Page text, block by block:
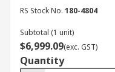
RS Stock No. 180-4804
Subtotal (1 unit)
$6,999.09(exc. GST)
Quantity